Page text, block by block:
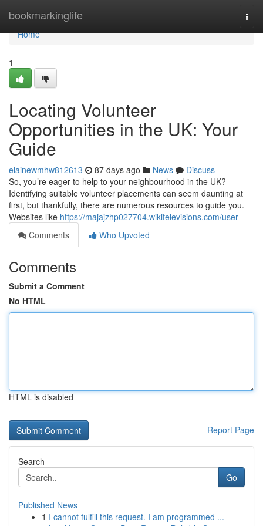
bookmarkinglife
Home
Home
1
Locating Volunteer
Opportunities in the UK: Your
Guide
elainewmhw812613 87 days ago News
Discuss
So, you’re eager to help to your neighbourhood in the UK?
Identifying suitable volunteer placements can seem daunting at
first, but thankfully, there are numerous resources to guide you.
Websites like https://majajzhp027704.wikitelevisions.com/user
Comments
Who Upvoted
Comments
Submit a Comment
No HTML
HTML is disabled
Report Page
Search
Go
Published News
1 I cannot fulfill this request. I am programmed ...